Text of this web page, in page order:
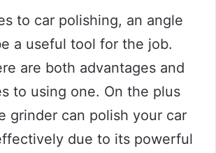
to car polishing, an angle
a useful tool for the job.
are both advantages and
to using one. On the plus
grinder can polish your car
due to its powerful